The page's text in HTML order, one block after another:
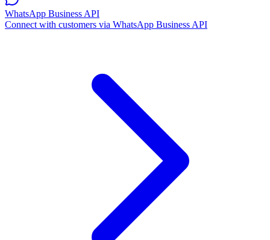
WhatsApp Business API
Connect with customers via WhatsApp Business API